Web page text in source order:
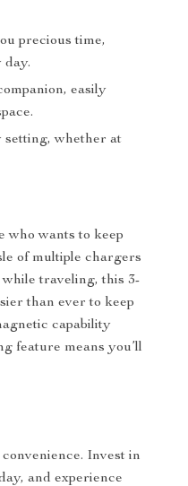
precious time,
day.
easily
setting, whether at
who wants to keep
of multiple chargers
while traveling, this 3-
than ever to keep
capability
feature means you’ll
Invest in
and experience